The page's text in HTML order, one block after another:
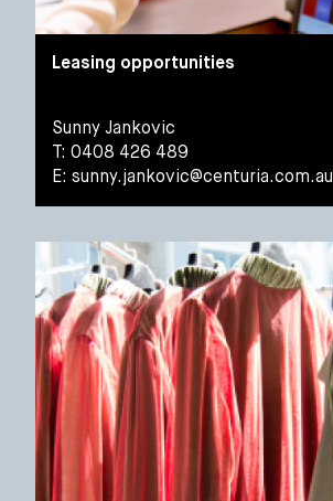
Leasing opportunities
Sunny Jankovic
T: 0408 426 489
E:sunny.jankovic@centuria.com.au